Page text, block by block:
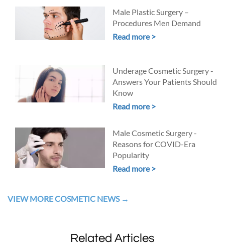
Male Plastic Surgery –
Procedures Men Demand
Read more >
Underage Cosmetic Surgery -
Answers Your Patients Should
Know
Read more >
Male Cosmetic Surgery -
Reasons for COVID-Era
Popularity
Read more >
VIEW MORE COSMETIC NEWS
Related Articles